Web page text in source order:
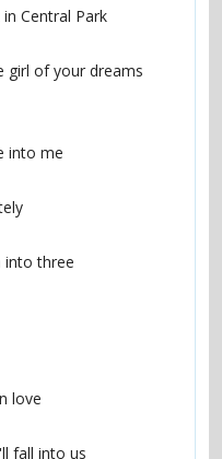
Central Park
girl of your dreams
into me
into three
love
fall into us